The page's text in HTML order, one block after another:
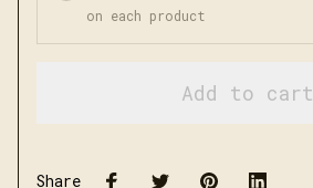
on each product
Add to cart
Share